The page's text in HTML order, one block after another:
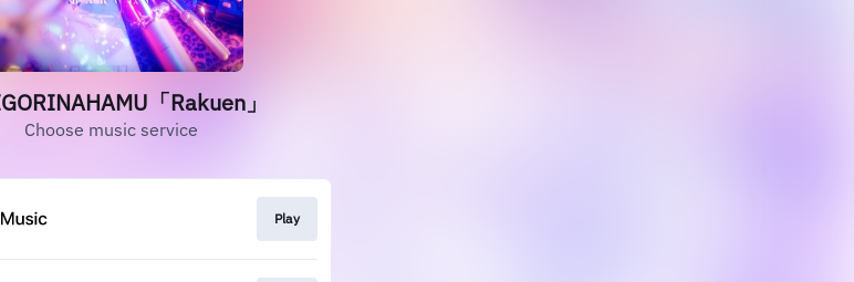
「Rakuen」
Choose music service
Play